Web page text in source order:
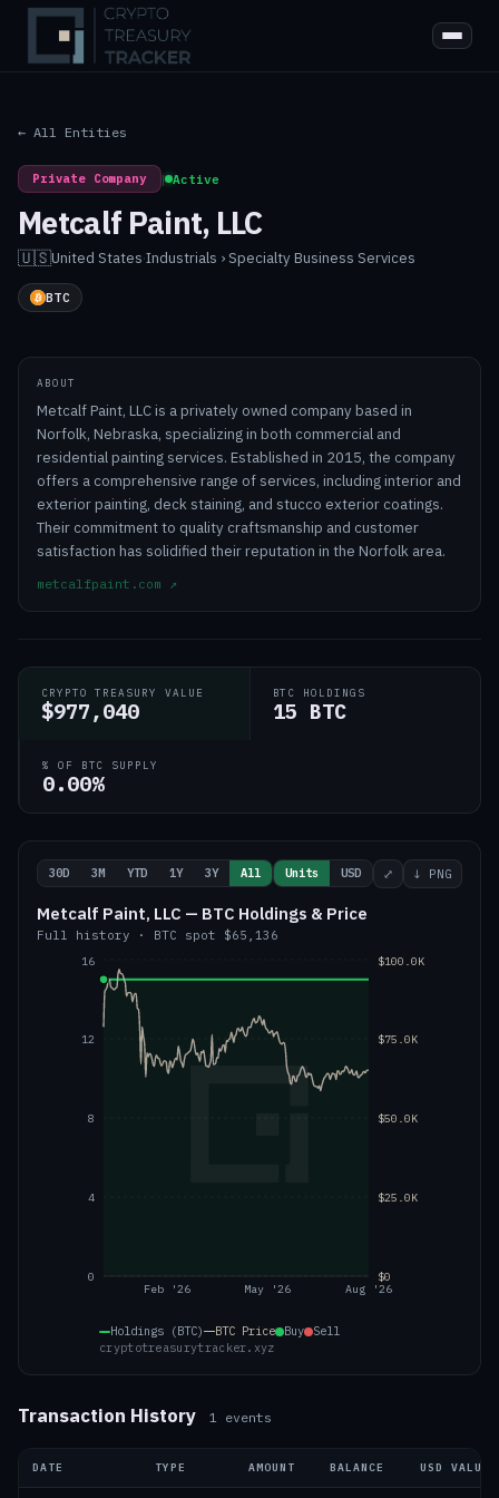
← All Entities
Private Company | Active
Metcalf Paint, LLC
🇺🇸United States·Industrials › Specialty Business Services
BTC
ABOUT
Metcalf Paint, LLC is a privately owned company based in
Norfolk, Nebraska, specializing in both commercial and
residential painting services. Established in 2015, the company
offers a comprehensive range of services, including interior and
exterior painting, deck staining, and stucco exterior coatings.
Their commitment to quality craftsmanship and customer
satisfaction has solidified their reputation in the Norfolk area.
metcalfpaint.com ↗
CRYPTO TREASURY VALUE
$977,040
BTC HOLDINGS
15 BTC
% OF BTC SUPPLY
0.00%
30D 3M YTD 1Y 3Y All Units USD ⤢ ↓ PNG
Metcalf Paint, LLC — BTC Holdings & Price
Full history · BTC spot $65,136
Feb '26 May '26 Aug '26
0
4
8
12
16
$0
$25.0K
$50.0K
$75.0K
$100.0K
Holdings (BTC) BTC Price Buy Sell
cryptotreasurytracker.xyz
Transaction History 1 events
DATE TYPE AMOUNT BALANCE USD VALUE